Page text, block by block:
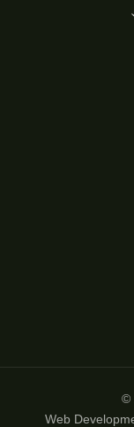
©
Web